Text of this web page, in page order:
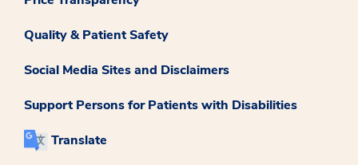
Quality & Patient Safety
Social Media Sites and Disclaimers
Support Persons for Patients with Disabilities
Translate